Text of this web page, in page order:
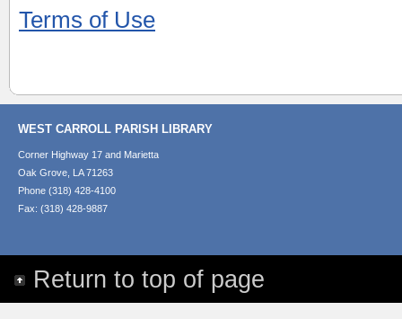
Terms of Use
WEST CARROLL PARISH LIBRARY
Corner Highway 17 and Marietta
Oak Grove, LA 71263
Phone (318) 428-4100
Fax: (318) 428-9887
Return to top of page